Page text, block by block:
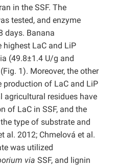
in the SSF. The
tested, and enzyme
days. Banana
highest LaC and LiP
(49.8±1.4 U/g and
1). Moreover, the other
production of LaC and LiP
agricultural residues have
of LaC in SSF, and the
type of substrate and
al. 2012; Chmelová et al.
was utilized
via SSF, and lignin